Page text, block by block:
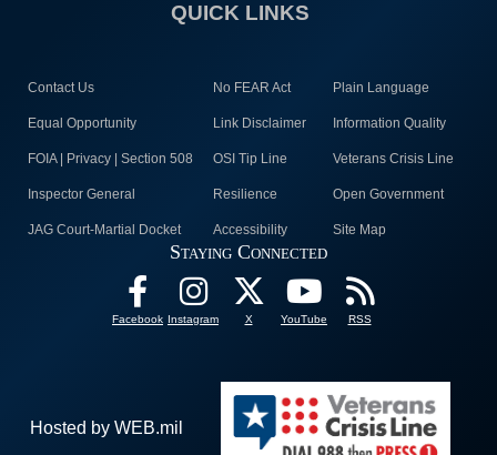
QUICK LINKS
Contact Us No FEAR Act Plain Language
Equal Opportunity Link Disclaimer Information Quality
FOIA | Privacy | Section 508 OSI Tip Line Veterans Crisis Line
Inspector General Resilience Open Government
JAG Court-Martial Docket Accessibility Site Map
Staying Connected
Facebook Instagram X YouTube RSS
Hosted by WEB.mil